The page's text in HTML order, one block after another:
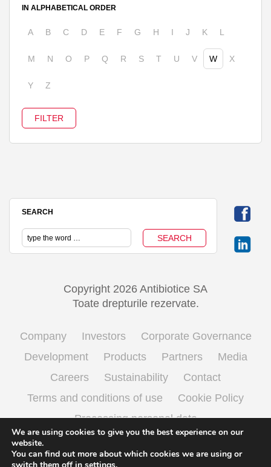
IN ALPHABETICAL ORDER
A B C D E F G H I J K L
M N O P Q R S T U V W X
Y Z
SEARCH
Copyright 2026 Antibiotice SA
Toate drepturile rezervate.
Company Investors
Corporate Governance
Development
Products Partners
Media
Careers
Sustainability
Contact
Terms and conditions of use
Cookie Policy
Processing personal data
We are using cookies to give you the best experience on our
website.
You can find out more about which cookies we are using or
English